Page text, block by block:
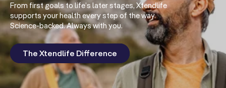
From first goals to life’s later stages, Xtendlife
supports your health every step of the way.
Science-backed. Always with you.
The Xtendlife Difference